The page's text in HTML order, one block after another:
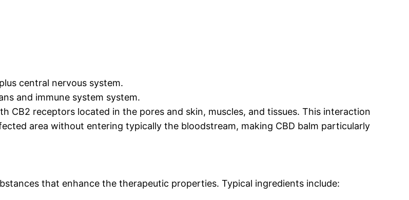
central nervous system.
and immune system system.
CB2 receptors located in the pores and skin, muscles, and tissues. This interaction
area without entering typically the bloodstream, making CBD balm particularly
that enhance the therapeutic properties. Typical ingredients include: